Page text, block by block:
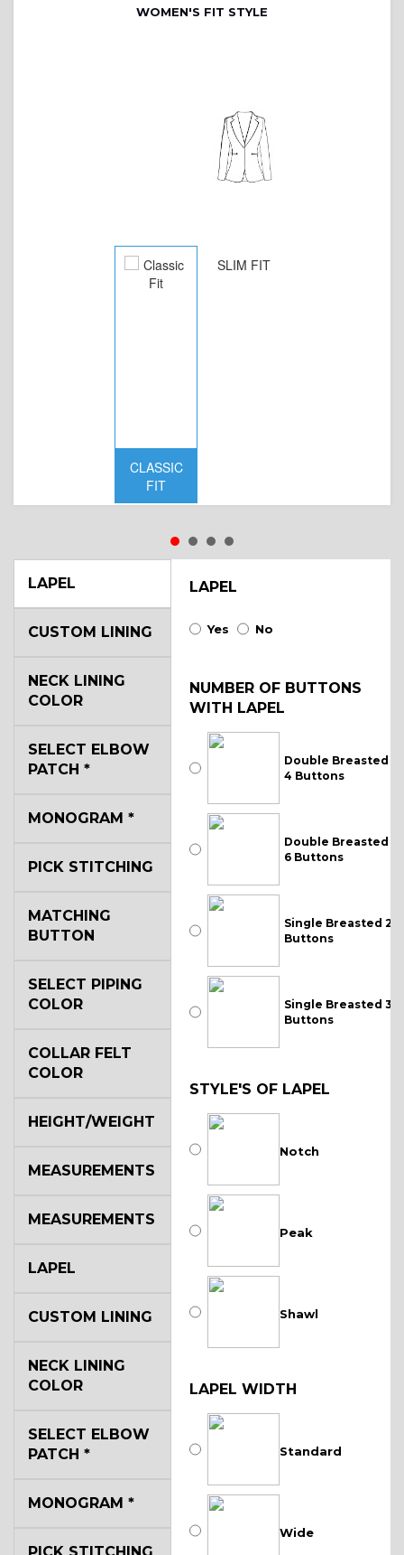
WOMEN'S FIT STYLE
CLASSIC
FIT
SLIM FIT
LAPEL LAPEL
Yes No
NUMBER OF BUTTONS
WITH LAPEL
Double Breasted
4 Buttons
Double Breasted
6 Buttons
Single Breasted 2
Buttons
Single Breasted 3
Buttons
STYLE'S OF LAPEL
Notch
Peak
Shawl
LAPEL WIDTH
Standard
Wide
CUSTOM LINING
NECK LINING
COLOR
SELECT ELBOW
PATCH *
MONOGRAM *
PICK STITCHING
MATCHING
BUTTON
SELECT PIPING
COLOR
COLLAR FELT
COLOR
HEIGHT/WEIGHT
MEASUREMENTS
MEASUREMENTS
LAPEL
CUSTOM LINING
NECK LINING
COLOR
SELECT ELBOW
PATCH *
MONOGRAM *